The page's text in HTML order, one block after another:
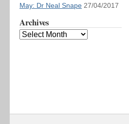
May: Dr Neal Snape 27/04/2017
Archives